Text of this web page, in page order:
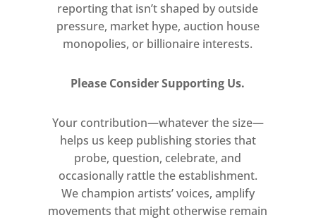
rejection of ‘artiness’, something he
felt damaged art. His paintings
evolved from a determination to
uncorrupted by formal painting
reporting that isn’t shaped by outside
pressure, market hype, auction house
monopolies, or billionaire interests.
Please Consider Supporting Us.
Your contribution—whatever the size—
helps us keep publishing stories that
probe, question, celebrate, and
occasionally rattle the establishment.
We champion artists’ voices, amplify
movements that might otherwise remain